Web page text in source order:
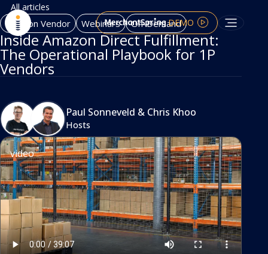
DEMO
All articles
Amazon Vendor Webinars On-Demand
Inside Amazon Direct Fulfillment:
The Operational Playbook for 1P
Vendors
Paul Sonneveld & Chris Khoo
Hosts
video